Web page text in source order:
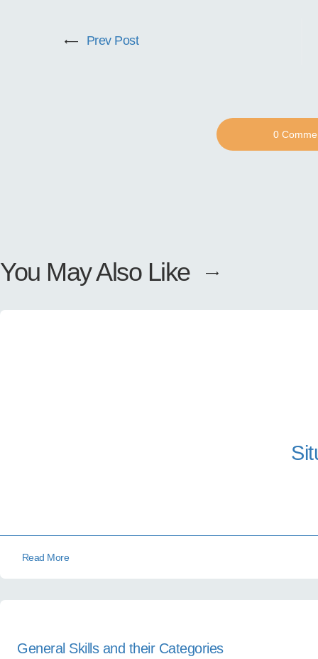
Prev Post
0
You May Also Like
Read More
General Skills and their Categories